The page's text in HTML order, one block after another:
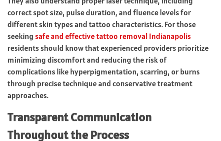
correct spot size, pulse duration, and fluence levels for
different skin types and tattoo characteristics. For those
seeking safe and effective tattoo removal Indianapolis
residents should know that experienced providers prioritize
minimizing discomfort and reducing the risk of
complications like hyperpigmentation, scarring, or burns
through precise technique and conservative treatment
approaches.
Transparent Communication
Throughout the Process